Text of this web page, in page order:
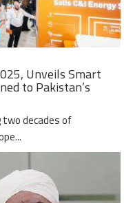
Unveils Smart
to Pakistan’s
two decades of